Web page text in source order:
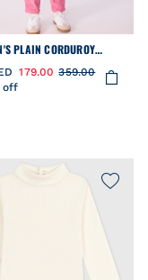
PLAIN CORDUROY
179.00 359.00
off